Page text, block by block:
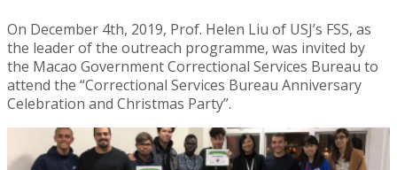
On December 4th, 2019, Prof. Helen Liu of USJ’s FSS, as
the leader of the outreach programme, was invited by
the Macao Government Correctional Services Bureau to
attend the “Correctional Services Bureau Anniversary
Celebration and Christmas Party”.